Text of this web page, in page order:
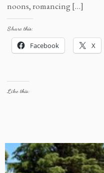
noons, romancing […]
Share this:
Facebook X
Like this: